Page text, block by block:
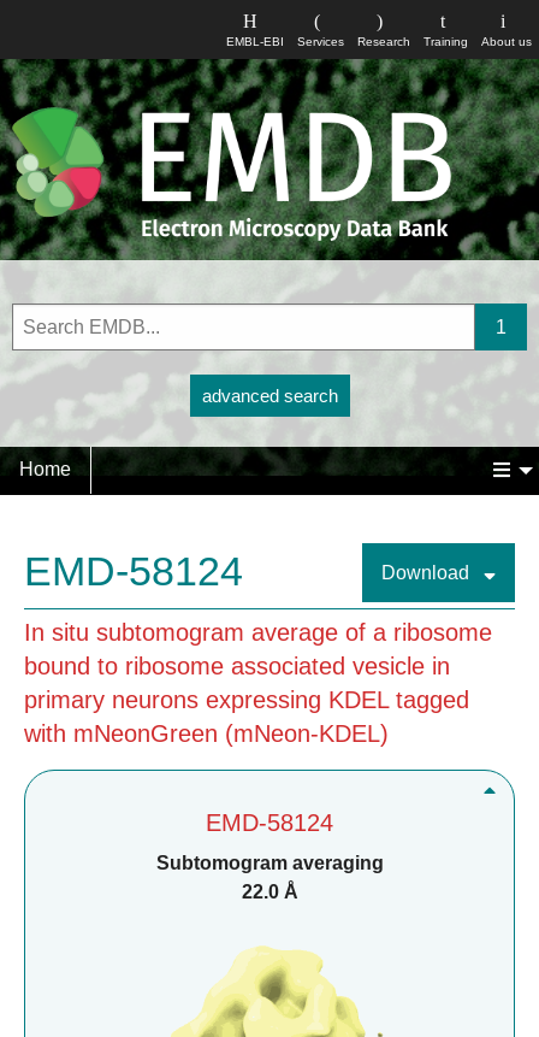
About us
Training
Research
Services
EMBL-EBI
advanced search
Home
EMD-58124 Download
In situ subtomogram average of a ribosome
bound to ribosome associated vesicle in
primary neurons expressing KDEL tagged
with mNeonGreen (mNeon-KDEL)
EMD-58124
Subtomogram averaging
22.0 Å